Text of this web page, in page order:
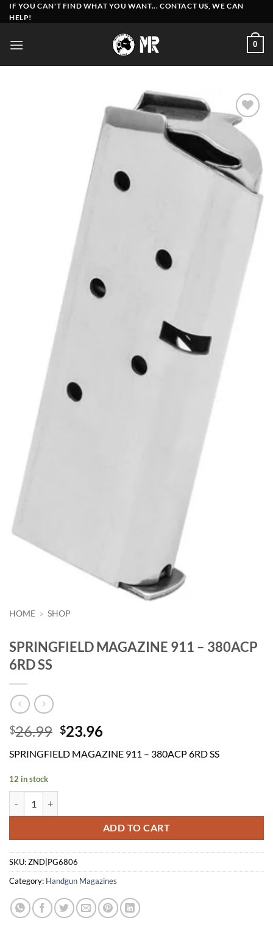
Skip
to
IF YOU CAN'T FIND WHAT YOU WANT... CONTACT US, WE CAN
HELP!
0
Add to
wishlist
HOME » SHOP
SPRINGFIELD MAGAZINE 911 – 380ACP
6RD SS
$26.99 Original
was:
$23.96Current
is:
SPRINGFIELD MAGAZINE 911 – 380ACP 6RD SS
12 in stock
ADD TO CART
SKU:ZND|PG6806
Category: Handgun Magazines